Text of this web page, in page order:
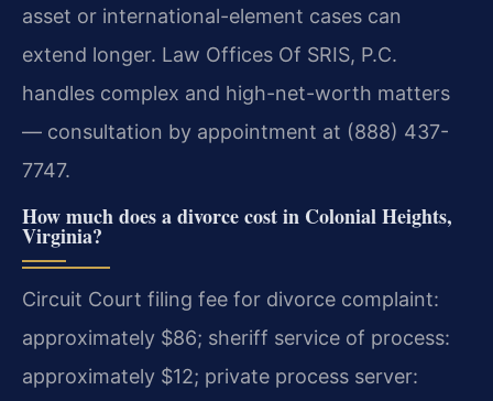
asset or international-element cases can
extend longer. Law Offices Of SRIS, P.C.
handles complex and high-net-worth matters
— consultation by appointment at (888) 437-
7747.
How much does a divorce cost in Colonial Heights,
Virginia?
Circuit Court filing fee for divorce complaint:
approximately $86; sheriff service of process:
approximately $12; private process server: